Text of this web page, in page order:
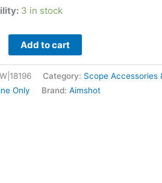
3 in stock
Add to cart
Category: Scope Accessories
Only Brand: Aimshot